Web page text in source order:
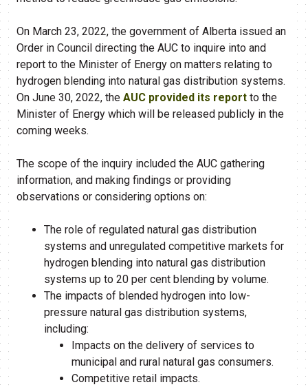
On March 23, 2022, the government of Alberta issued an
Order in Council directing the AUC to inquire into and
report to the Minister of Energy on matters relating to
hydrogen blending into natural gas distribution systems.
On June 30, 2022, the AUC provided its report to the
Minister of Energy which will be released publicly in the
coming weeks.
The scope of the inquiry included the AUC gathering
information, and making findings or providing
observations or considering options on:
The role of regulated natural gas distribution
systems and unregulated competitive markets for
hydrogen blending into natural gas distribution
systems up to 20 per cent blending by volume.
The impacts of blended hydrogen into low-
pressure natural gas distribution systems,
including:
Impacts on the delivery of services to
municipal and rural natural gas consumers.
Competitive retail impacts.